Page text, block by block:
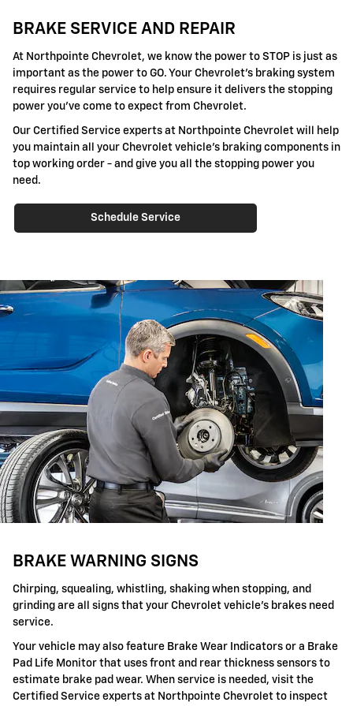
BRAKE SERVICE AND REPAIR
At Northpointe Chevrolet, we know the power to STOP is just as
important as the power to GO. Your Chevrolet's braking system
requires regular service to help ensure it delivers the stopping
power you've come to expect from Chevrolet.
Our Certified Service experts at Northpointe Chevrolet will help
you maintain all your Chevrolet vehicle's braking components in
top working order - and give you all the stopping power you
need.
Schedule Service
BRAKE WARNING SIGNS
Chirping, squealing, whistling, shaking when stopping, and
grinding are all signs that your Chevrolet vehicle's brakes need
service.
Your vehicle may also feature Brake Wear Indicators or a Brake
Pad Life Monitor that uses front and rear thickness sensors to
estimate brake pad wear. When service is needed, visit the
Certified Service experts at Northpointe Chevrolet to inspect